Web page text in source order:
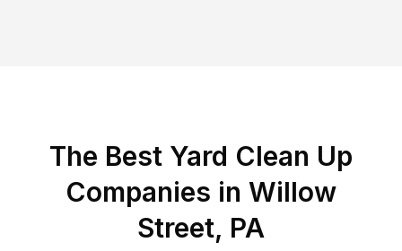
The Best Yard Clean Up
Companies in Willow
Street, PA